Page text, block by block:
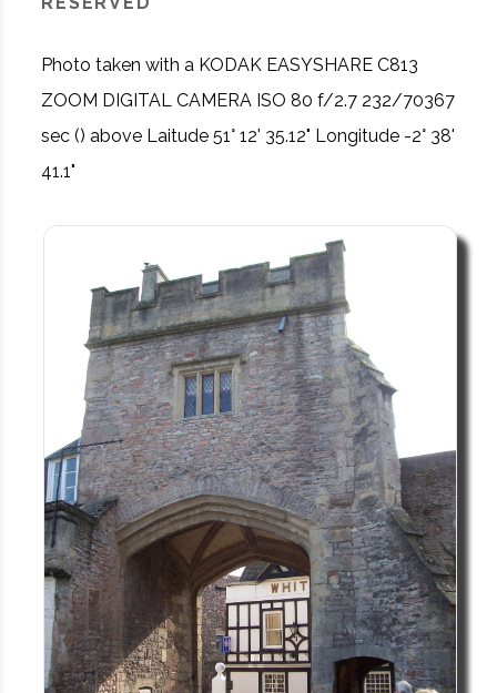
Photo taken with a KODAK EASYSHARE C813
ZOOM DIGITAL CAMERA ISO 80 f/2.7 232/70367
sec () above Laitude 51° 12' 35.12" Longitude -2° 38'
41.1"